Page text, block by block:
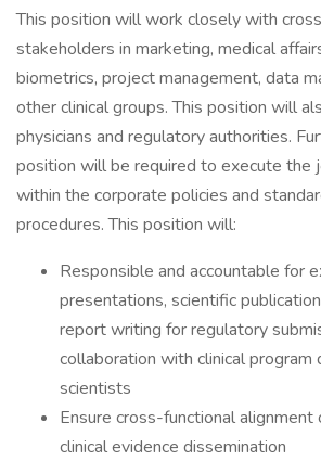
This position will work closely with
stakeholders in marketing, medical
biometrics, project management, data
other clinical groups. This position will
physicians and regulatory authorities.
position will be required to execute the
within the corporate policies and
procedures. This position will:
Responsible and accountable for
presentations, scientific
report writing for regulatory
collaboration with clinical program
scientists
Ensure cross-functional
clinical evidence dissemination